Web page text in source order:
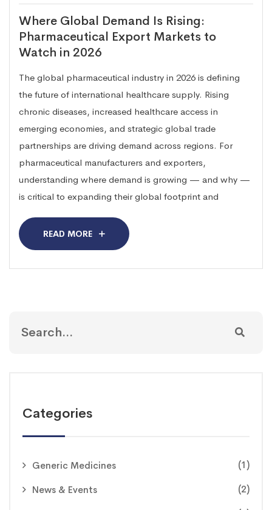
Where Global Demand Is Rising:
Pharmaceutical Export Markets to
Watch in 2026
The global pharmaceutical industry in 2026 is defining
the future of international healthcare supply. Rising
chronic diseases, increased healthcare access in
emerging economies, and strategic global trade
partnerships are driving demand across regions. For
pharmaceutical manufacturers and exporters,
understanding where demand is growing — and why —
is critical to expanding their global footprint and
READ MORE
Categories
Generic Medicines (1)
News & Events (2)